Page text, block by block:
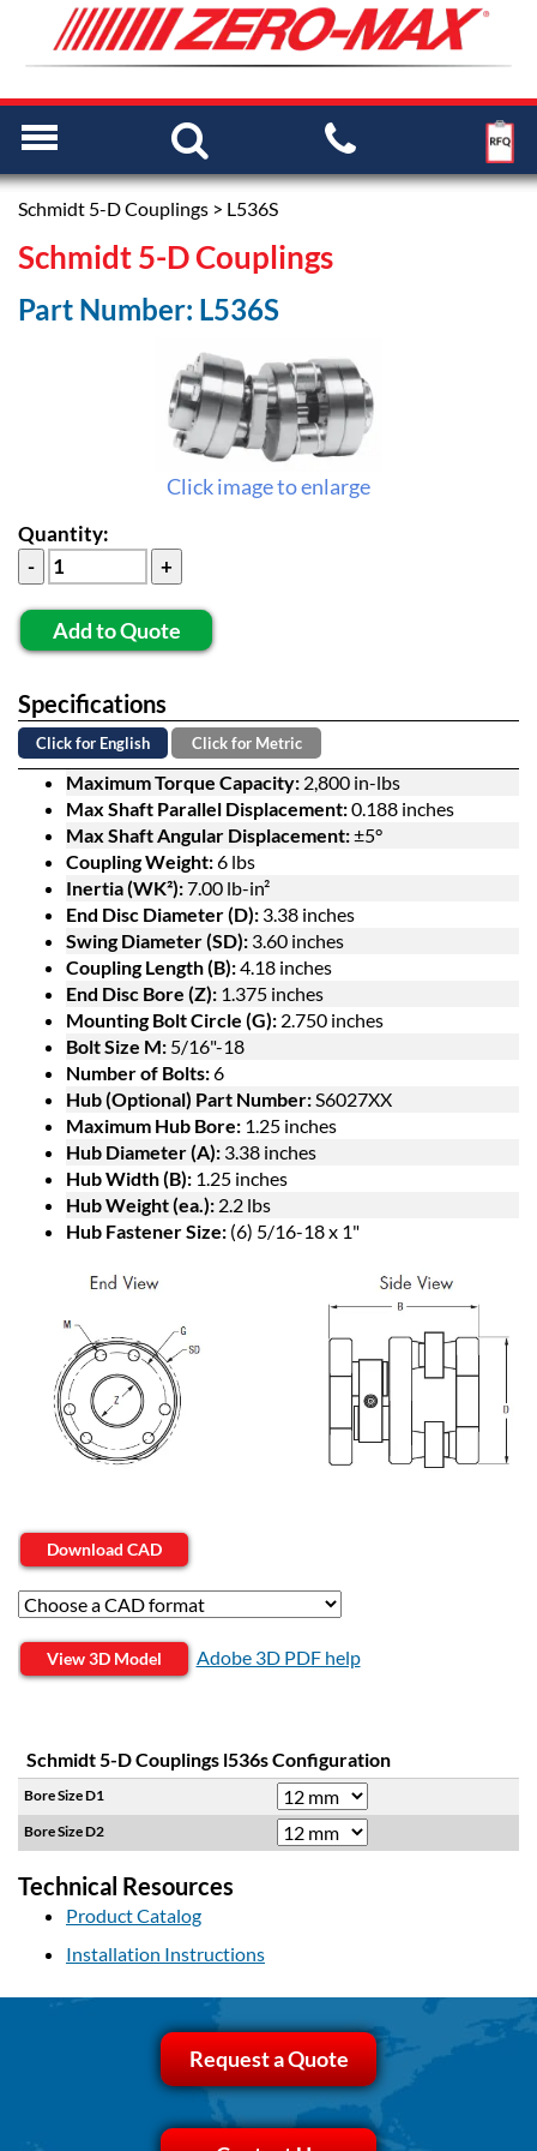
Schmidt 5-D Couplings > L536S
Schmidt 5-D Couplings
Part Number: L536S
Click image to enlarge
Quantity:
Add to Quote
Specifications
Click for English Click for Metric
Maximum Torque Capacity: 2,800 in-lbs
Max Shaft Parallel Displacement:0.188 inches
Max Shaft Angular Displacement:±5°
Coupling Weight:6 lbs
Inertia (WK²):7.00 lb-in²
End Disc Diameter (D): 3.38 inches
Swing Diameter (SD): 3.60 inches
Coupling Length (B):4.18 inches
End Disc Bore (Z): 1.375 inches
Mounting Bolt Circle (G): 2.750 inches
Bolt Size M: 5/16"-18
Number of Bolts:6
Hub (Optional) Part Number:S6027XX
Maximum Hub Bore: 1.25 inches
Hub Diameter (A): 3.38 inches
Hub Width (B): 1.25 inches
Hub Weight (ea.): 2.2 lbs
Hub Fastener Size: (6) 5/16-18 x 1"
Download CAD
View 3D Model Adobe 3D PDF help
Schmidt 5-D Couplings l536s Configuration
Bore Size D1
Bore Size D2
Technical Resources
Product Catalog
Installation Instructions
Request a Quote